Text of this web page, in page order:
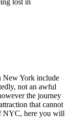
New York include
not an awful
the journey
that cannot
NYC, here you will